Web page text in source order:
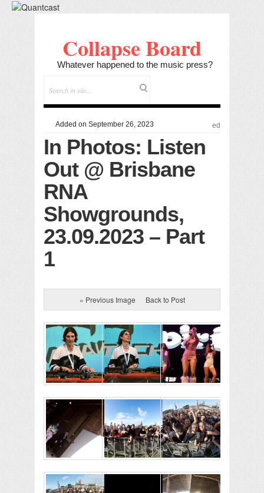
Collapse Board
Whatever happened to the music press?
Added on September 26, 2023 ed
In Photos: Listen
Out @ Brisbane
RNA
Showgrounds,
23.09.2023 – Part
1
« Previous Image Back to Post